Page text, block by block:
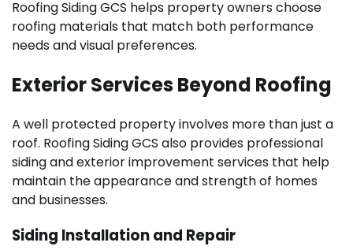
Roofing Siding GCS helps property owners choose
roofing materials that match both performance
needs and visual preferences.
Exterior Services Beyond Roofing
A well protected property involves more than just a
roof. Roofing Siding GCS also provides professional
siding and exterior improvement services that help
maintain the appearance and strength of homes
and businesses.
Siding Installation and Repair